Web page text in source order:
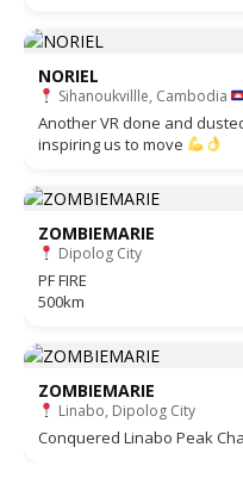
NORIEL
Sihanoukvillle, Cambodia
Another VR done and
inspiring us to move
ZOMBIEMARIE
Dipolog City
PF FIRE
500km
ZOMBIEMARIE
Linabo, Dipolog City
Conquered Linabo Peak